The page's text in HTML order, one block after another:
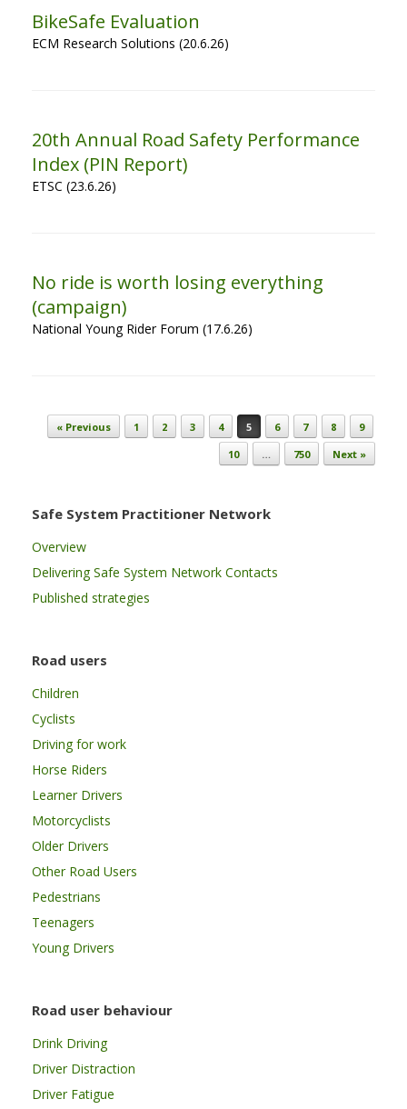
BikeSafe Evaluation
ECM Research Solutions (20.6.26)
20th Annual Road Safety Performance
Index (PIN Report)
ETSC (23.6.26)
No ride is worth losing everything
(campaign)
National Young Rider Forum (17.6.26)
Post navigation
« Previous 1 2 3 4 5 6 7 8
9
10
… 750 Next »
Safe System Practitioner Network
Overview
Delivering Safe System Network Contacts
Published strategies
Road users
Children
Cyclists
Driving for work
Horse Riders
Learner Drivers
Motorcyclists
Older Drivers
Other Road Users
Pedestrians
Teenagers
Young Drivers
Road user behaviour
Drink Driving
Driver Distraction
Driver Fatigue